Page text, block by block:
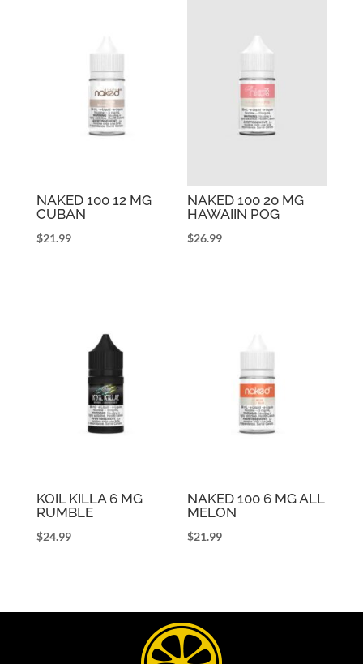
NAKED 100 12 MG
CUBAN
$21.99
NAKED 100 20 MG
HAWAIIN POG
$26.99
KOIL KILLA 6 MG
RUMBLE
$24.99
NAKED 100 6 MG ALL
MELON
$21.99